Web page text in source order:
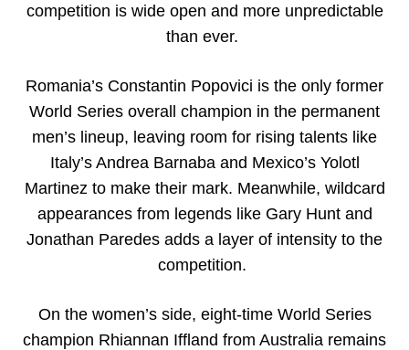
competition is wide open and more unpredictable
than ever.
Romania’s Constantin Popovici is the only former
World Series overall champion in the permanent
men’s lineup, leaving room for rising talents like
Italy’s Andrea Barnaba and Mexico’s Yolotl
Martinez to make their mark. Meanwhile, wildcard
appearances from legends like Gary Hunt and
Jonathan Paredes adds a layer of intensity to the
competition.
On the women’s side, eight-time World Series
champion Rhiannan Iffland from Australia remains